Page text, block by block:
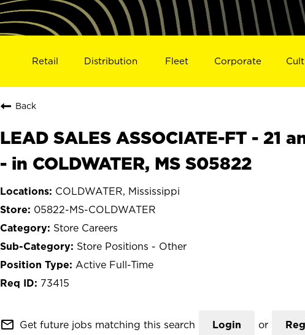
Retail Distribution Fleet Corporate
Back
LEAD SALES ASSOCIATE-FT - 21
- in COLDWATER, MS S05822
COLDWATER, Mississippi
05822-MS-COLDWATER
Store Careers
Store Positions - Other
Active Full-Time
73415
mail_outline Get future jobs matching this search Login or